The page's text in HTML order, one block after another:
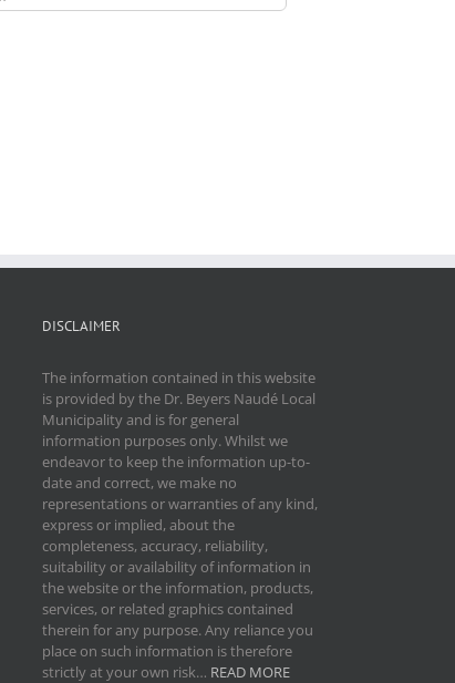
DISCLAIMER
The information contained in this website
is provided by the Dr. Beyers Naudé Local
Municipality and is for general
information purposes only. Whilst we
endeavor to keep the information up-to-
date and correct, we make no
representations or warranties of any kind,
express or implied, about the
completeness, accuracy, reliability,
suitability or availability of information in
the website or the information, products,
services, or related graphics contained
therein for any purpose. Any reliance you
place on such information is therefore
strictly at your own risk… READ MORE